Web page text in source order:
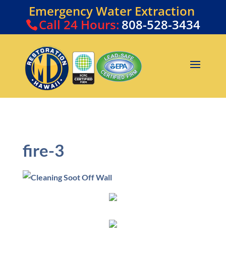
Emergency Water Extraction
Call24 Hours: 808-528-3434
fire-3